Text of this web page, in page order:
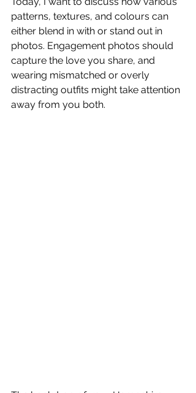
patterns, textures, and colours can
either blend in with or stand out in
photos. Engagement photos should
capture the love you share, and
wearing mismatched or overly
distracting outfits might take attention
away from you both.